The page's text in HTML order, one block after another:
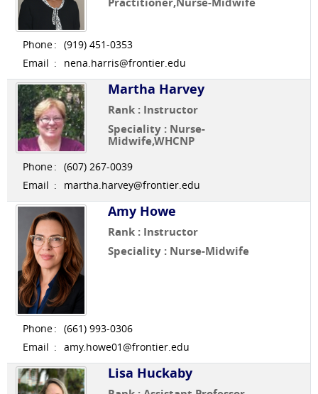
Phone: (919) 451-0353
Email : nena.harris@frontier.edu
Martha Harvey
Rank : Instructor
Speciality : Nurse-
Midwife,WHCNP
Phone: (607) 267-0039
Email : martha.harvey@frontier.edu
Amy Howe
Rank : Instructor
Speciality : Nurse-Midwife
Phone: (661) 993-0306
Email : amy.howe01@frontier.edu
Lisa Huckaby